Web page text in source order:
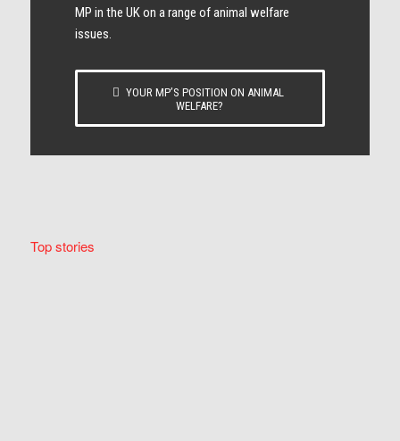
MP in the UK on a range of animal welfare
issues.
YOUR MP’S POSITION ON ANIMAL
WELFARE?
Top stories